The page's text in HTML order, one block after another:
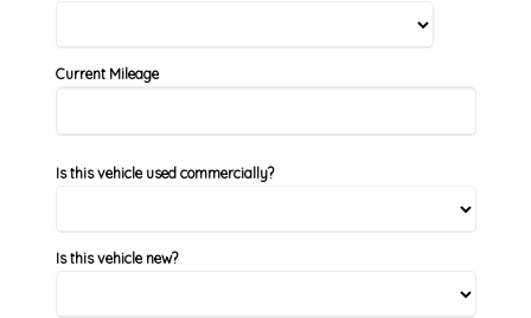
Current Mileage
Is this vehicle used commercially?
Is this vehicle new?